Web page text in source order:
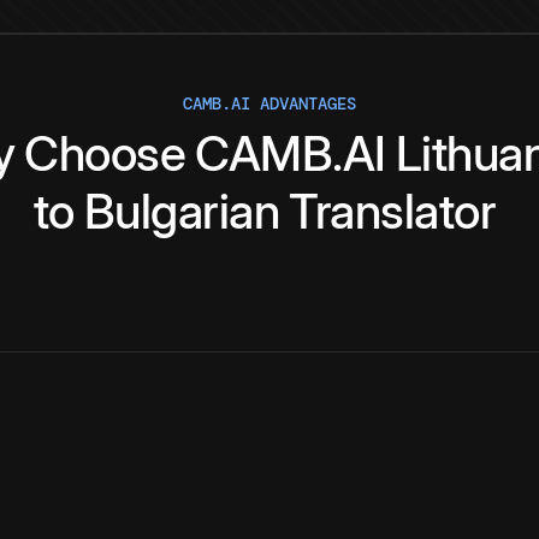
CAMB.AI ADVANTAGES
ChooseCAMB.AI
to Bulgarian Translator